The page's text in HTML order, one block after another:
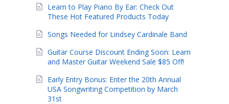
Learn to Play Piano By Ear: Check Out
These Hot Featured Products Today
Songs Needed for Lindsey Cardinale Band
Guitar Course Discount Ending Soon: Learn
and Master Guitar Weekend Sale $85 Off!
Early Entry Bonus: Enter the 20th Annual
USA Songwriting Competition by March
31st